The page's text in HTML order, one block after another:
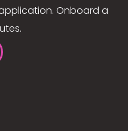
Onboard a